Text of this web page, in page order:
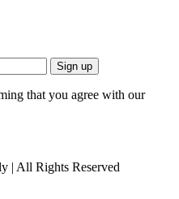
Sign up
that you agree with our
| All Rights Reserved